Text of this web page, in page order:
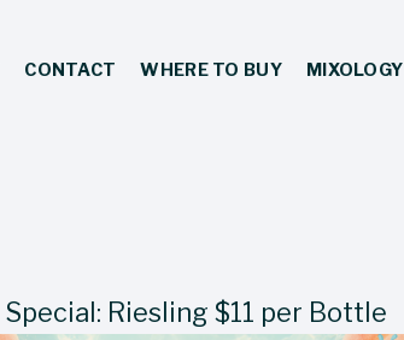
CONTACT WHERE TO BUY MIXOLOGY
Riesling $11 per Bottle